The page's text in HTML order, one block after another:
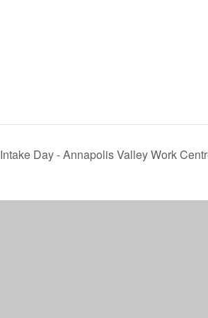
Intake Day - Annapolis Valley Work